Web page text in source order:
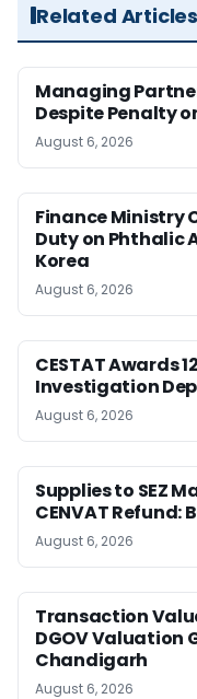
Related
Managing
Despite Penalty
August 6, 2026
Finance Ministry
Duty on Phthalic
Korea
August 6, 2026
CESTAT Awards
Investigation
August 6, 2026
Supplies to SEZ
CENVAT Refund:
August 6, 2026
Transaction
DGOV Valuation
Chandigarh
August 6, 2026